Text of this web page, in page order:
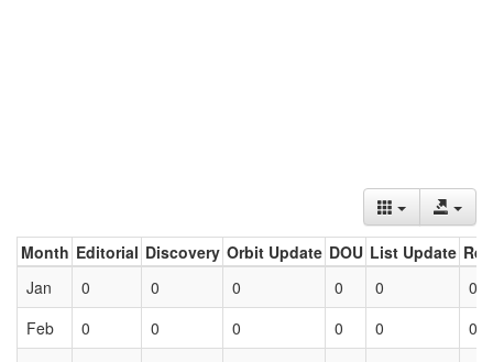
Month Editorial Discovery Orbit Update DOU List Update
Jan
0 0 0 0 0
0
Feb
0 0 0 0 0
0